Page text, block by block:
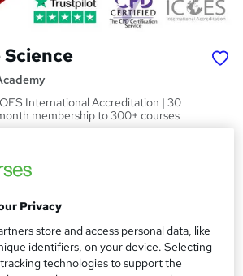
International Accreditation | 30
membership to 300+ courses
Privacy
store and access personal data, like
identifiers, on your device. Selecting
technologies to support the